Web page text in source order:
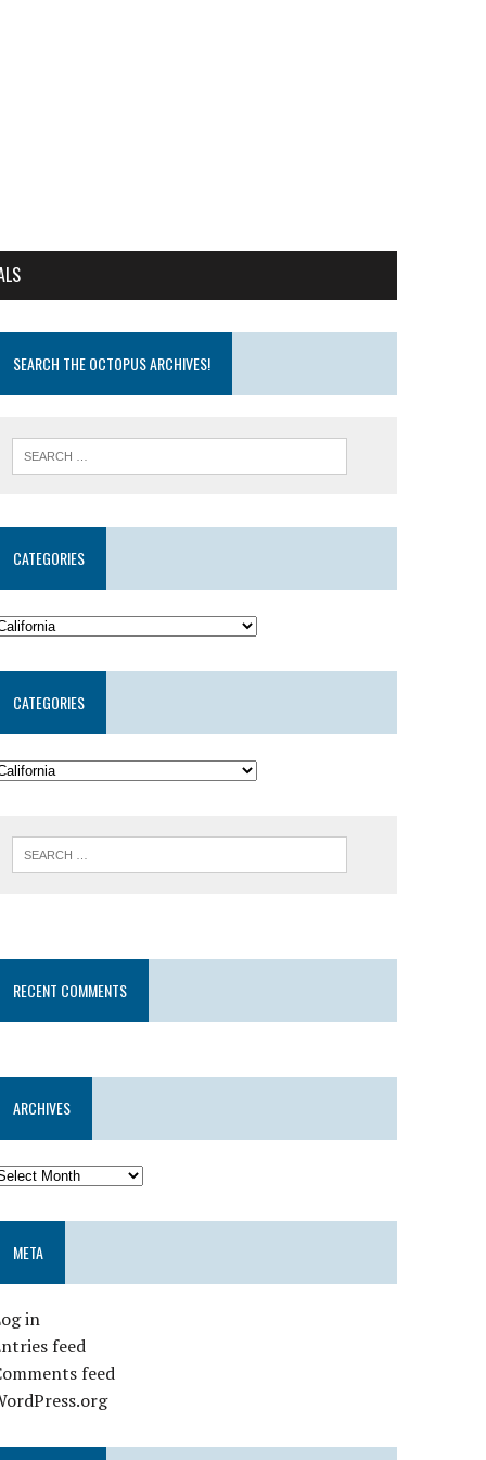
SEARCH THE OCTOPUS ARCHIVES!
CATEGORIES
CATEGORIES
RECENT COMMENTS
ARCHIVES
META
in
feed
feed